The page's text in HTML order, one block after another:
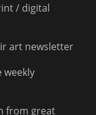
/ digital
art newsletter
weekly
from great